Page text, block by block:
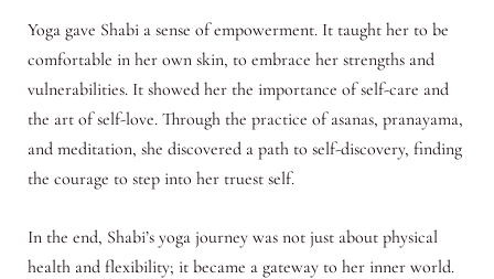
Yoga gave Shabi a sense of empowerment. It taught her to be
comfortable in her own skin, to embrace her strengths and
vulnerabilities. It showed her the importance of self-care and
the art of self-love. Through the practice of asanas, pranayama,
and meditation, she discovered a path to self-discovery, finding
the courage to step into her truest self.
In the end, Shabi’s yoga journey was not just about physical
health and flexibility; it became a gateway to her inner world.